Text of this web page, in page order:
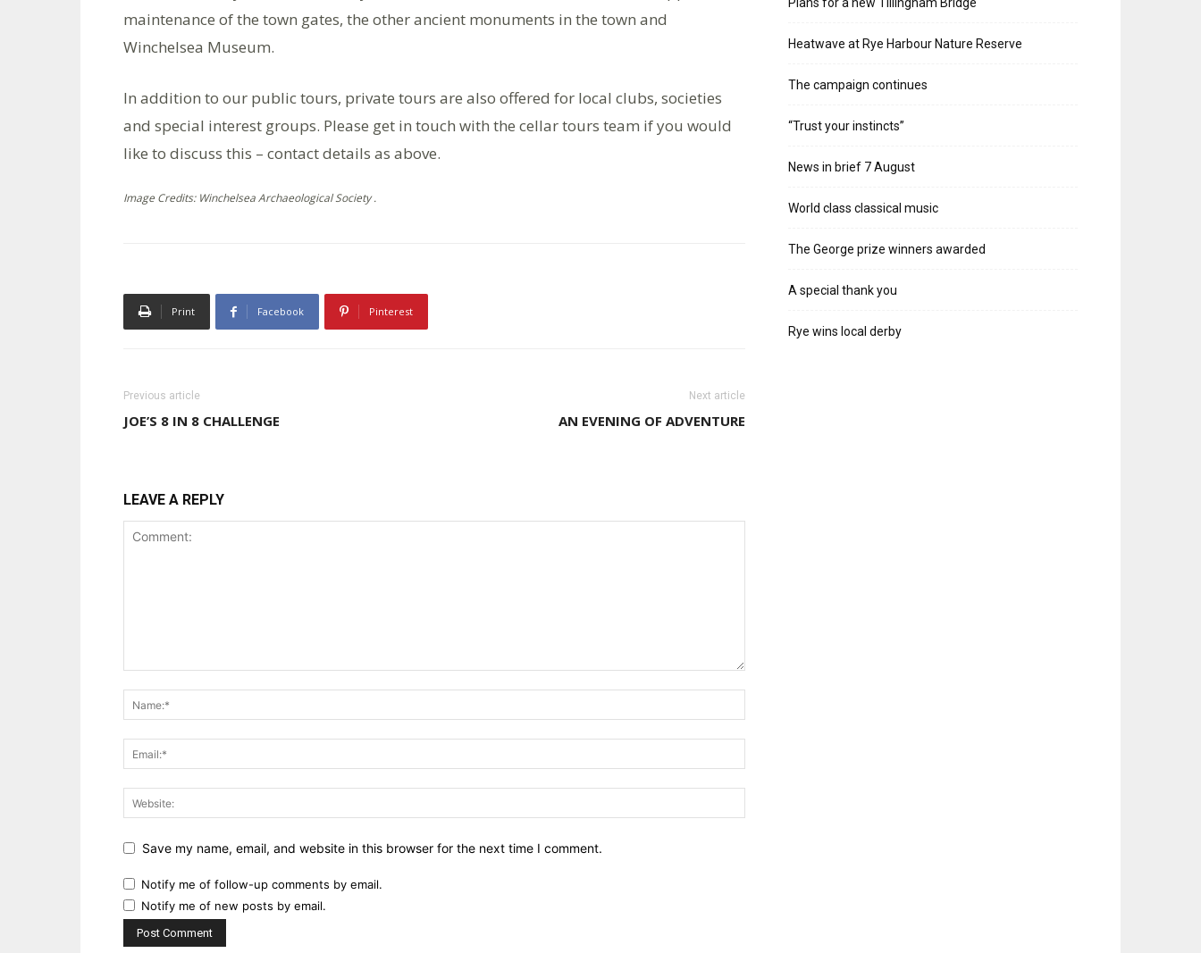
maintenance of the town gates, the other ancient monuments in the town and
Winchelsea Museum.
In addition to our public tours, private tours are also offered for local clubs, societies
and special interest groups. Please get in touch with the cellar tours team if you would
like to discuss this – contact details as above.
Image Credits: Winchelsea Archaeological Society .
Print Facebook Pinterest
Previous article
JOE’S 8 IN 8 CHALLENGE
Next article
AN EVENING OF ADVENTURE
LEAVE A REPLY
Save my name, email, and website in this browser for the next time I comment.
Notify me of follow-up comments by email.
Notify me of new posts by email.
Heatwave at Rye Harbour Nature Reserve
The campaign continues
“Trust your instincts”
News in brief 7 August
World class classical music
The George prize winners awarded
A special thank you
Rye wins local derby